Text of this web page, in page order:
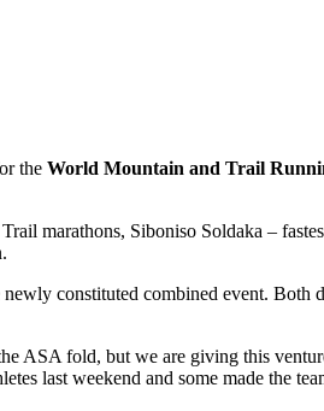
the World Mountain and Trail
marathons, Siboniso Soldaka –
constituted combined event. Both
ASA fold, but we are giving this
last weekend and some made the